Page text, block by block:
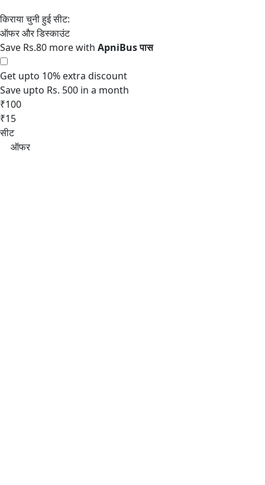
Save Rs.80 more with
Get upto 10% extra discount
Save upto Rs. 500 in a month
₹100
₹15